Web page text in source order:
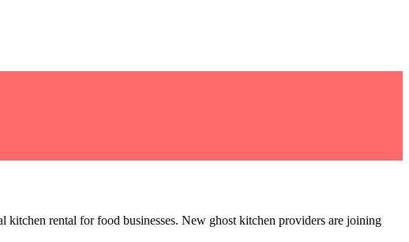
kitchen rental for food businesses. New ghost kitchen providers are joining